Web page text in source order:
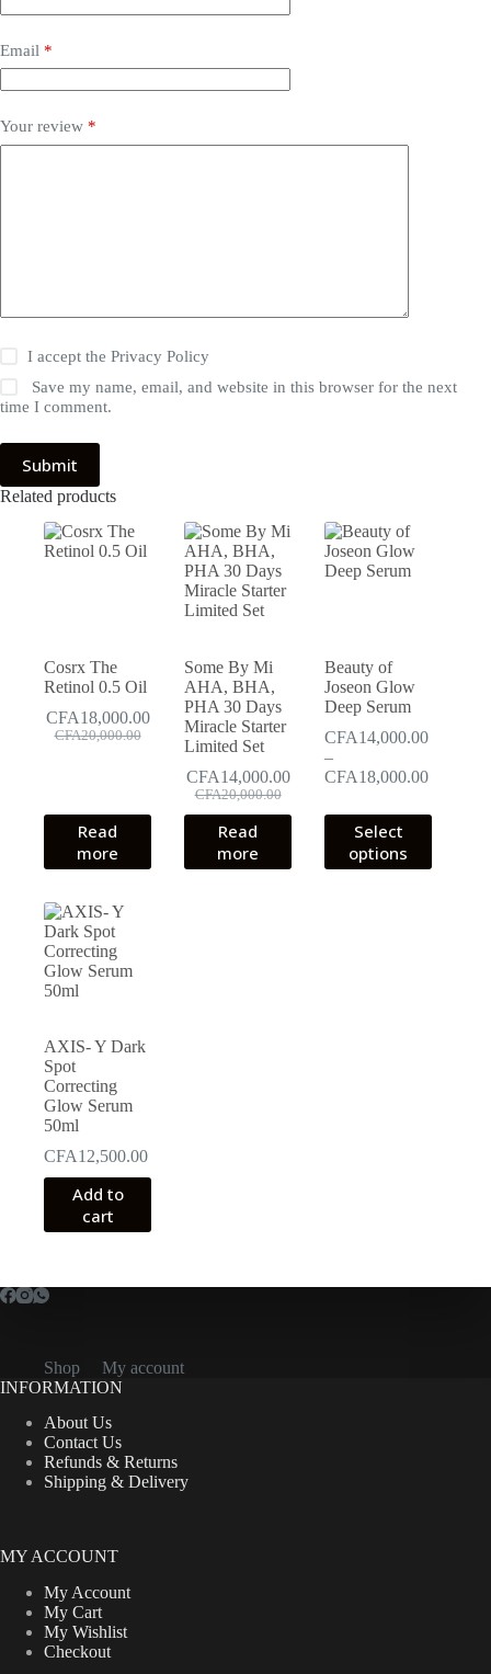
Email *
Your review *
I accept thePrivacy Policy
Save my name, email, and website in this browser for the next
time I comment.
Submit
Related products
Cosrx The
Retinol 0.5 Oil
CFA20,000.00
Original
CFA20,000.00.
CFA18,000.00
Current
CFA18,000.00.
Read
more
Some By Mi
AHA, BHA,
PHA 30 Days
Miracle Starter
Limited Set
CFA20,000.00
Original
price
was:
CFA20,000.00.
CFA14,000.00
Current
price
is:
CFA14,000.00.
Read
more
Beauty of
Joseon Glow
Deep Serum
CFA14,000.00
–
CFA18,000.00Price
Select
options
This
product
AXIS- Y Dark
Spot
Correcting
Glow Serum
50ml
CFA12,500.00
Add to
cart
Shop
My account
INFORMATION
About Us
Contact Us
Refunds & Returns
Shipping & Delivery
MY ACCOUNT
My Account
My Cart
My Wishlist
Checkout